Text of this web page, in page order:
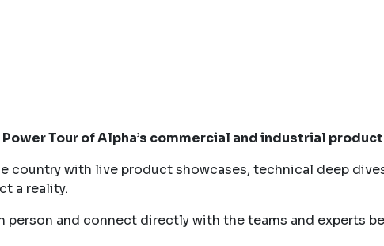
Tour of Alpha’s commercial and industrial
country with live product showcases, technical deep
a reality.
person and connect directly with the teams and experts